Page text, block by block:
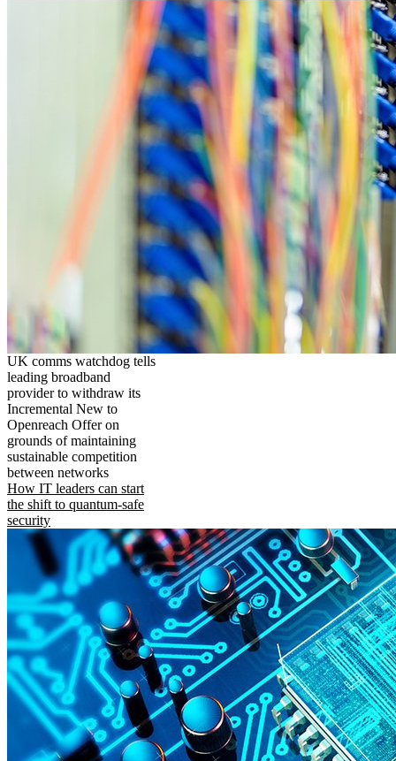
UK comms watchdog tells
leading broadband
provider to withdraw its
Incremental New to
Openreach Offer on
grounds of maintaining
sustainable competition
between networks
How IT leaders can start
the shift to quantum-safe
security